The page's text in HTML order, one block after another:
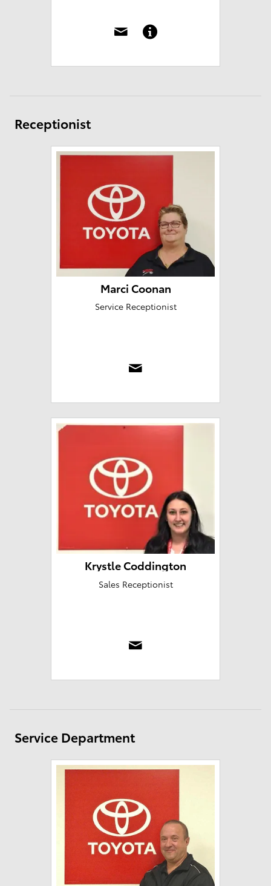
Receptionist
Marci Coonan
Service Receptionist
Krystle Coddington
Sales Receptionist
Service Department